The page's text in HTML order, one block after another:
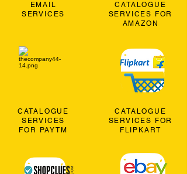
EMAIL
SERVICES
CATALOGUE
SERVICES
FOR PAYTM
CATALOGUE
SERVICES FOR
AMAZON
CATALOGUE
SERVICES FOR
FLIPKART